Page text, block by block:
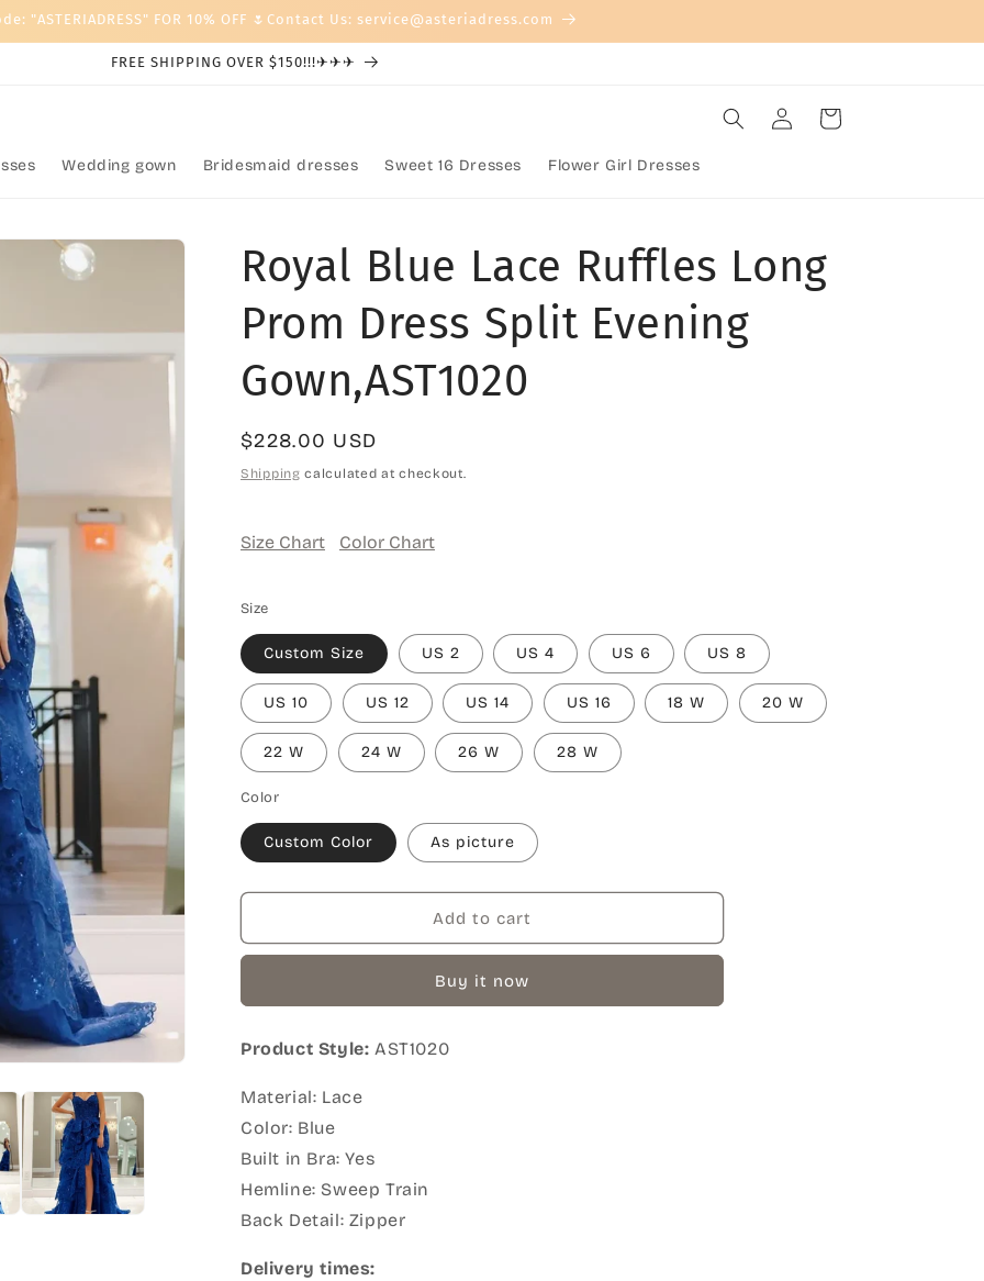
"ASTERIADRESS" FOR 10% OFF 🌷Contact Us: service@asteriadress.com
FREE SHIPPING OVER $150!!!✈✈✈
Wedding gown Bridesmaid dresses Sweet 16 Dresses Flower Girl Dresses
Log
in
Cart
Royal Blue Lace Ruffles Long
Prom Dress Split Evening
Gown,AST1020
Regular
price
$228.00 USD
Shipping calculated at checkout.
Size Chart Color Chart
Size
Custom Size US 2 US 4 US 6 US 8
US 10 US 12 US 14 US 16 18 W 20 W
22 W 24 W 26 W 28 W
Color
Custom Color As picture
Add to cart
Buy it now
Product Style: AST1020
Material: Lace
Color: Blue
Built in Bra: Yes
Hemline: Sweep Train
Back Detail: Zipper
Delivery times: